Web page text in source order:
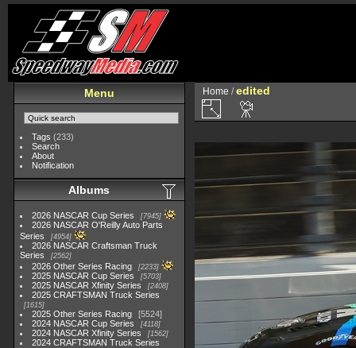
Menu
Tags (233)
Search
About
Notification
Albums
2026 NASCAR Cup Series 7945
2026 NASCAR O'Reilly Auto Parts
Series
4954
2026 NASCAR Craftsman Truck
Series
2562
2026 Other Series Racing 2233
2025 NASCAR Cup Series 5703
2025 NASCAR Xfinity Series 2408
2025 CRAFTSMAN Truck Series
1615
2025 Other Series Racing
5524
2024 NASCAR Cup Series
4118
2024 NASCAR Xfinity Series 1562
2024 CRAFTSMAN Truck Series
Home /edited